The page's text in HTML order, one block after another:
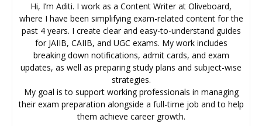
Hi, I’m Aditi. I work as a Content Writer at Oliveboard,
where I have been simplifying exam-related content for the
past 4 years. I create clear and easy-to-understand guides
for JAIIB, CAIIB, and UGC exams. My work includes
breaking down notifications, admit cards, and exam
updates, as well as preparing study plans and subject-wise
strategies.
My goal is to support working professionals in managing
their exam preparation alongside a full-time job and to help
them achieve career growth.